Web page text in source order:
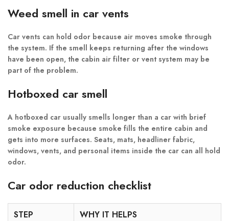
Weed smell in car vents
Car vents can hold odor because air moves smoke through
the system. If the smell keeps returning after the windows
have been open, the cabin air filter or vent system may be
part of the problem.
Hotboxed car smell
A hotboxed car usually smells longer than a car with brief
smoke exposure because smoke fills the entire cabin and
gets into more surfaces. Seats, mats, headliner fabric,
windows, vents, and personal items inside the car can all hold
odor.
Car odor reduction checklist
STEP WHY IT HELPS